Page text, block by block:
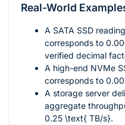
Real-World
A SATA SSD
corresponds to
verified decimal
A high-end NVMe
corresponds to
A storage server
aggregate
0.25 \text{ TB/s}.